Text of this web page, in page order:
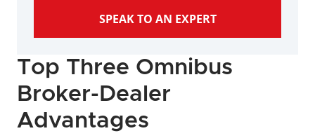
SPEAK TO AN EXPERT
Top Three Omnibus
Broker-Dealer
Advantages